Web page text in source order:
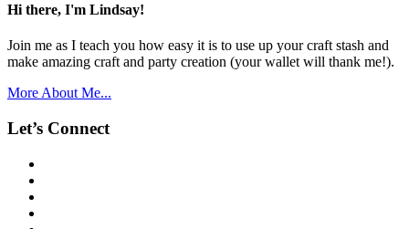
Hi there, I'm Lindsay!
Join me as I teach you how easy it is to use up your craft stash and
make amazing craft and party creation (your wallet will thank me!).
More About Me...
Let’s Connect